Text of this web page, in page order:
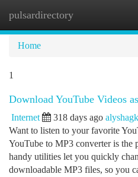
pulsardirectory
Home
1
Download YouTube Videos
Internet 318 days ago
Want to listen to your favorite
YouTube to MP3 converter is the
handy utilities let you quickly
downloadable MP3 files, so you